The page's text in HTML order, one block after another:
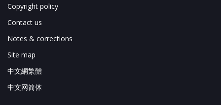
Copyright policy
Contact us
Notes & corrections
Site map
中文網繁體
中文网简体